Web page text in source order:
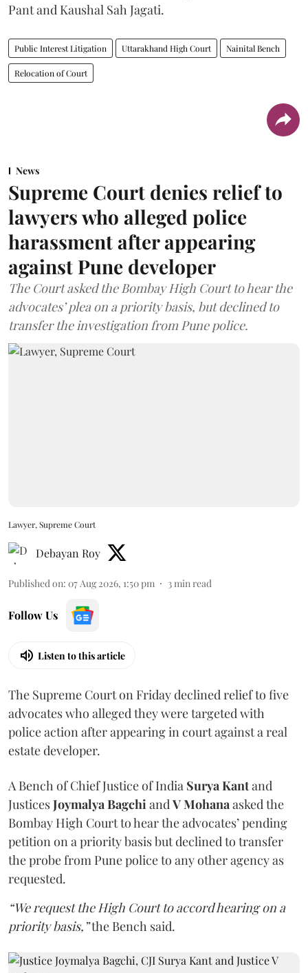
Pant and Kaushal Sah Jagati.
Public Interest Litigation Uttarakhand High Court Nainital Bench
Relocation of Court
News
Supreme Court denies relief to
lawyers who alleged police
harassment after appearing
against Pune developer
The Court asked the Bombay High Court to hear the
advocates’ plea on a priority basis, but declined to
transfer the investigation from Pune police.
Lawyer, Supreme Court
Debayan Roy
Published on: 07 Aug 2026, 1:50 pm 3min read
Follow Us
Listen to this article
The Supreme Court on Friday declined relief to five
advocates who alleged they were targeted with
police action after appearing in court against a real
estate developer.
A Bench of Chief Justice of India Surya Kantand
JusticesJoymalya BagchiandV Mohanaasked the
Bombay High Court to hear the advocates’ pending
petition on a priority basis but declined to transfer
the probe from Pune police to any other agency as
requested.
“We request the High Court to accord hearing on a
priority basis,”the Bench said.